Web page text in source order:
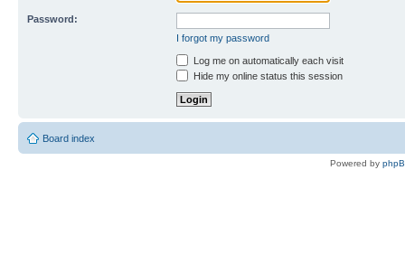
Password:
I forgot my password
Log me on automatically each visit
Hide my online status this session
Board index
Powered by